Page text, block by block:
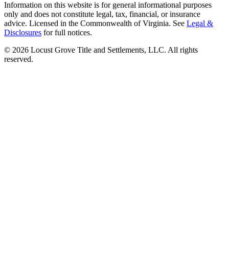
Information on this website is for general informational purposes
only and does not constitute legal, tax, financial, or insurance
advice. Licensed in the Commonwealth of Virginia. See Legal &
Disclosures for full notices.
© 2026 Locust Grove Title and Settlements, LLC. All rights
reserved.